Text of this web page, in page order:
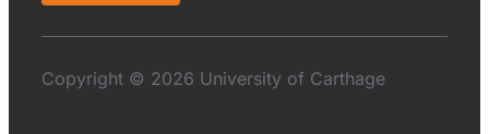
Copyright © 2026 University of Carthage